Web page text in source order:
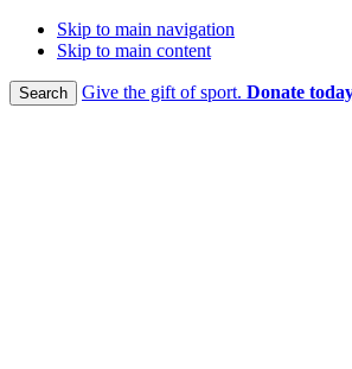
Skip to main navigation
Skip to main content
Search Give the gift of sport. Donate